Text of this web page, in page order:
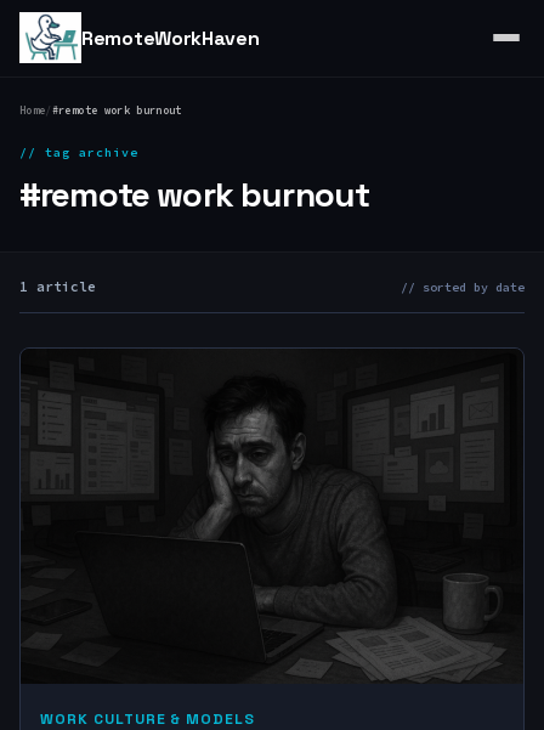
RemoteWorkHaven
Home/#remote work burnout
// tag archive
#remote work burnout
1 article // sorted by date
WORK CULTURE & MODELS